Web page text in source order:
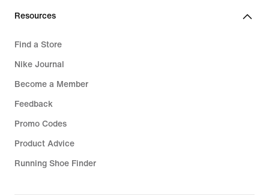
Resources
Find a Store
Nike Journal
Become a Member
Feedback
Promo Codes
Product Advice
Running Shoe Finder